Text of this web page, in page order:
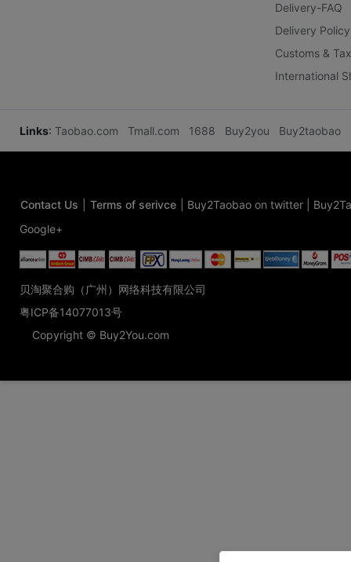
Delivery-FAQ
Delivery Policy
Customs &
International
Links: Taobao.com Tmall.com 1688 Buy2you Buy2taobao
Contact Us Terms of serivce Buy2Taobao on twitter
Google+
贝淘聚合购（广州）网络科技有限公司
粤ICP备14077013号
Copyright © Buy2You.com